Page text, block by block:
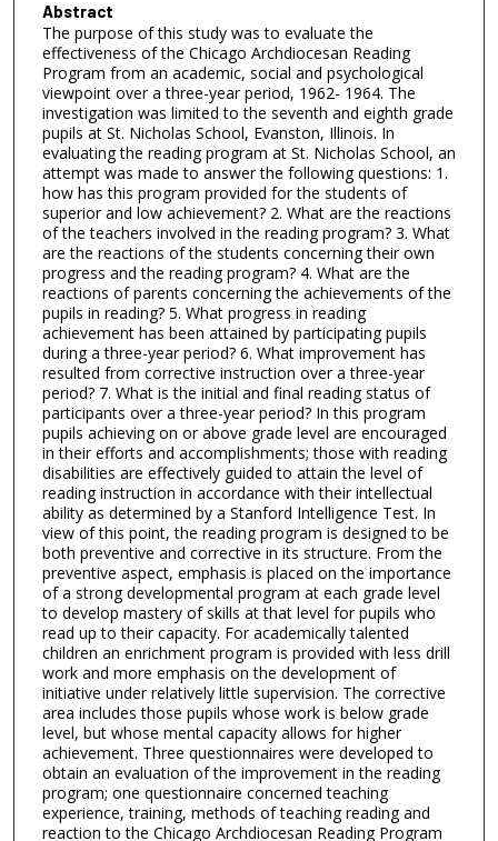
Abstract
The purpose of this study was to evaluate the
effectiveness of the Chicago Archdiocesan Reading
Program from an academic, social and psychological
viewpoint over a three-year period, 1962- 1964. The
investigation was limited to the seventh and eighth grade
pupils at St. Nicholas School, Evanston, Illinois. In
evaluating the reading program at St. Nicholas School, an
attempt was made to answer the following questions: 1.
how has this program provided for the students of
superior and low achievement? 2. What are the reactions
of the teachers involved in the reading program? 3. What
are the reactions of the students concerning their own
progress and the reading program? 4. What are the
reactions of parents concerning the achievements of the
pupils in reading? 5. What progress in reading
achievement has been attained by participating pupils
during a three-year period? 6. What improvement has
resulted from corrective instruction over a three-year
period? 7. What is the initial and final reading status of
participants over a three-year period? In this program
pupils achieving on or above grade level are encouraged
in their efforts and accomplishments; those with reading
disabilities are effectively guided to attain the level of
reading instruction in accordance with their intellectual
ability as determined by a Stanford Intelligence Test. In
view of this point, the reading program is designed to be
both preventive and corrective in its structure. From the
preventive aspect, emphasis is placed on the importance
of a strong developmental program at each grade level
to develop mastery of skills at that level for pupils who
read up to their capacity. For academically talented
children an enrichment program is provided with less drill
work and more emphasis on the development of
initiative under relatively little supervision. The corrective
area includes those pupils whose work is below grade
level, but whose mental capacity allows for higher
achievement. Three questionnaires were developed to
obtain an evaluation of the improvement in the reading
program; one questionnaire concerned teaching
experience, training, methods of teaching reading and
reaction to the Chicago Archdiocesan Reading Program